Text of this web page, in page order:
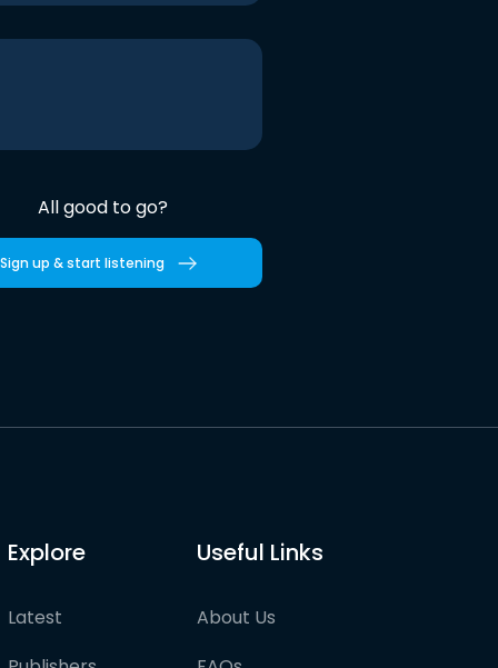
All good to go?
Sign up & start listening
Explore
Latest
Useful Links
About Us